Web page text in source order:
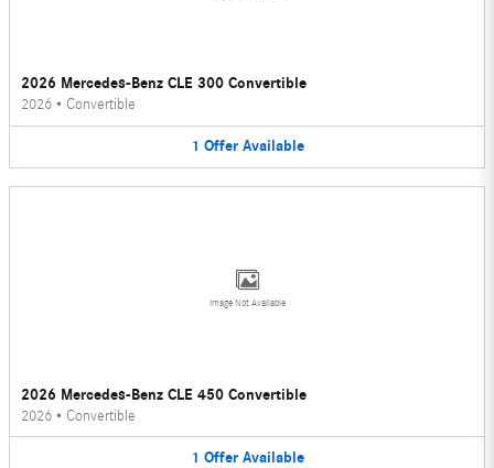
2026 Mercedes-Benz CLE 300 Convertible
2026 • Convertible
1 Offer Available
Image Not Available
2026 Mercedes-Benz CLE 450 Convertible
2026 • Convertible
1 Offer Available